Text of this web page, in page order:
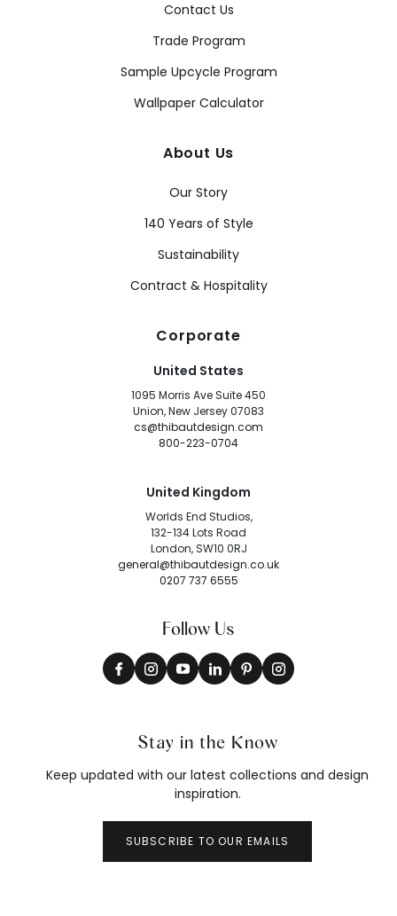
Contact Us
Trade Program
Sample Upcycle Program
Wallpaper Calculator
About Us
Our Story
140 Years of Style
Sustainability
Contract & Hospitality
Corporate
United States
1095 Morris Ave Suite 450
Union, New Jersey 07083
cs@thibautdesign.com
800-223-0704
United Kingdom
Worlds End Studios,
132-134 Lots Road
London, SW10 0RJ
general@thibautdesign.co.uk
0207 737 6555
Follow Us
Stay in the Know
Keep updated with our latest collections and design
inspiration.
SUBSCRIBE TO OUR EMAILS